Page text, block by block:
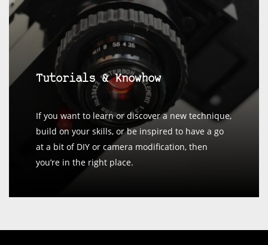
Tutorials & Knowhow
If you want to learn or discover a new technique,
build on your skills, or be inspired to have a go
at a bit of DIY or camera modification, then
you’re in the right place.